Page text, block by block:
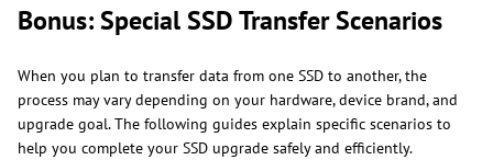
Bonus: Special SSD Transfer Scenarios
When you plan to transfer data from one SSD to another, the
process may vary depending on your hardware, device brand, and
upgrade goal. The following guides explain specific scenarios to
help you complete your SSD upgrade safely and efficiently.